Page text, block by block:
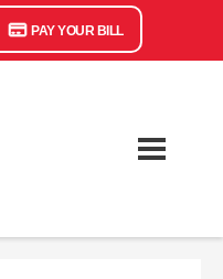
PAY YOUR BILL